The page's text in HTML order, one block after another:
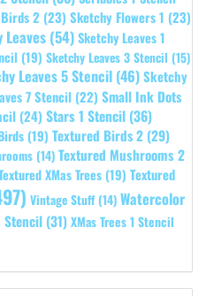
2 (23) Sketchy Flowers 1 (23)
Leaves (54)Sketchy Leaves 1
(19) Sketchy Leaves 3 Stencil (15)
Leaves 5 Stencil (46)Sketchy
7 Stencil (22) Small Ink Dots
(24) Stars 1 Stencil (36)
(19) Textured Birds 2 (29)
(14) Textured Mushrooms 2
XMas Trees (19) Textured
Vintage Stuff (14) Watercolor
Stencil (31)XMas Trees 1 Stencil